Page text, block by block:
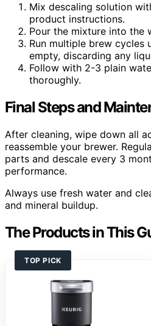
Mix descaling solution
product instructions.
Pour the mixture into the
Run multiple brew cycles
empty, discarding any
Follow with 2-3 plain
thoroughly.
Final Steps and
After cleaning, wipe down all
reassemble your brewer.
parts and descale every 3
performance.
Always use fresh water and
and mineral buildup.
The Products in This
TOP PICK